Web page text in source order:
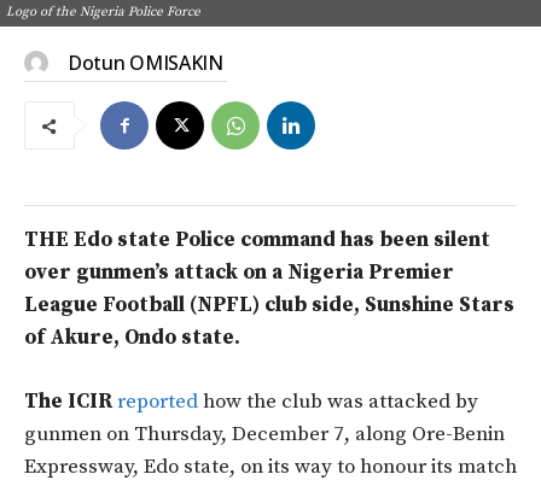
Logo of the Nigeria Police Force
Dotun OMISAKIN
THE Edo state Police command has been silent
over gunmen’s attack on a Nigeria Premier
League Football (NPFL) club side, Sunshine Stars
of Akure, Ondo state.
The ICIRreportedhow the club was attacked by
gunmen on Thursday, December 7, along Ore-Benin
Expressway, Edo state, on its way to honour its match